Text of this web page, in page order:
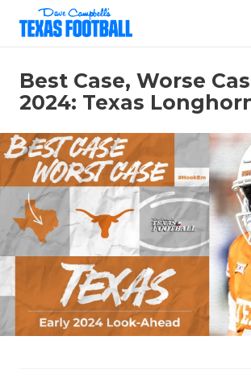
Best Case, Worse
2024: Texas